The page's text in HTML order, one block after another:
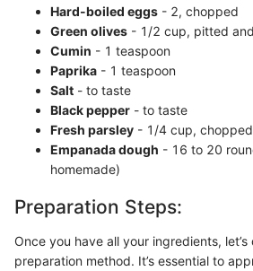
Hard-boiled eggs - 2, chopped
Green olives - 1/2 cup, pitted
Cumin - 1 teaspoon
Paprika - 1 teaspoon
Salt - to taste
Black pepper - to taste
Fresh parsley - 1/4 cup,
Empanada dough - 16 to 20
homemade)
Preparation Steps:
Once you have all your ingredients,
preparation method. It’s essential to